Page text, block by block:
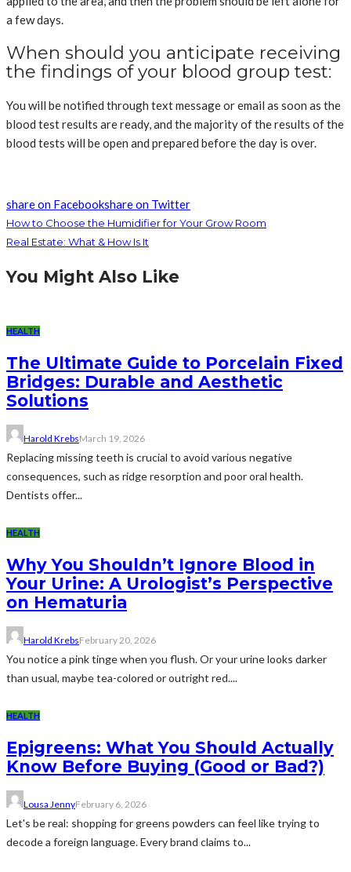
a few days.
When should you anticipate receiving
the findings of your blood group test:
You will be notified through text message or email as soon as the
blood test results are ready, and the majority of the results of the
blood tests will be open and prepared before the day is over.
share on Facebookshare on Twitter
How to Choose the Humidifier for Your Grow Room
Real Estate: What & How Is It
You Might Also Like
HEALTH
The Ultimate Guide to Porcelain Fixed
Bridges: Durable and Aesthetic
Solutions
Harold KrebsMarch 19, 2026
Replacing missing teeth is crucial to avoid various negative
consequences, such as ridge resorption and poor oral health.
Dentists offer...
HEALTH
Why You Shouldn’t Ignore Blood in
Your Urine: A Urologist’s Perspective
on Hematuria
Harold KrebsFebruary 20, 2026
You notice a pink tinge when you flush. Or your urine looks darker
than usual, maybe tea-colored or outright red....
HEALTH
Epigreens: What You Should Actually
Know Before Buying (Good or Bad?)
Lousa JennyFebruary 6, 2026
Let's be real: shopping for greens powders can feel like trying to
decode a foreign language. Every brand claims to...